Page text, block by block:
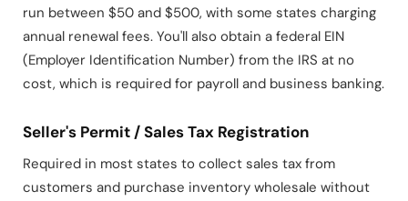
run between $50 and $500, with some states charging
annual renewal fees. You'll also obtain a federal EIN
(Employer Identification Number) from the IRS at no
cost, which is required for payroll and business banking.
Seller's Permit / Sales Tax Registration
Required in most states to collect sales tax from
customers and purchase inventory wholesale without